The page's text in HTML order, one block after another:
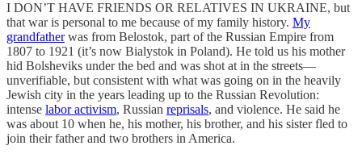
I DON’T HAVE FRIENDS OR RELATIVES IN UKRAINE, but
that war is personal to me because of my family history. My
grandfatherwas from Belostok, part of the Russian Empire from
1807 to 1921 (it’s now Bialystok in Poland). He told us his mother
hid Bolsheviks under the bed and was shot at in the streets—
unverifiable, but consistent with what was going on in the heavily
Jewish city in the years leading up to the Russian Revolution:
intense labor activism, Russian reprisals, and violence. He said he
was about 10 when he, his mother, his brother, and his sister fled to
join their father and two brothers in America.